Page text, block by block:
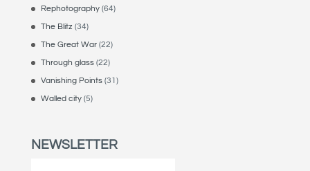
Rephotography(64)
The Blitz (34)
The Great War(22)
Through glass(22)
Vanishing Points(31)
Walled city(5)
NEWSLETTER